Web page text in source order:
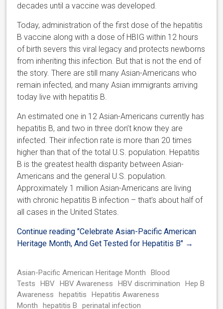
decades until a vaccine was developed.
Today, administration of the first dose of the hepatitis
B vaccine along with a dose of HBIG within 12 hours
of birth severs this viral legacy and protects newborns
from inheriting this infection. But that is not the end of
the story. There are still many Asian-Americans who
remain infected, and many Asian immigrants arriving
today live with hepatitis B.
An estimated one in 12 Asian-Americans currently has
hepatitis B, and two in three don’t know they are
infected. Their infection rate is more than 20 times
higher than that of the total U.S. population. Hepatitis
B is the greatest health disparity between Asian-
Americans and the general U.S. population.
Approximately 1 million Asian-Americans are living
with chronic hepatitis B infection – that’s about half of
all cases in the United States.
Continue reading"Celebrate Asian-Pacific American
Heritage Month, And Get Tested for Hepatitis B" →
Asian-Pacific American Heritage Month
Blood
Tests
HBV HBV Awareness HBV discrimination
Hep B
Awareness
hepatitis
Hepatitis Awareness
Month
hepatitis B perinatal infection